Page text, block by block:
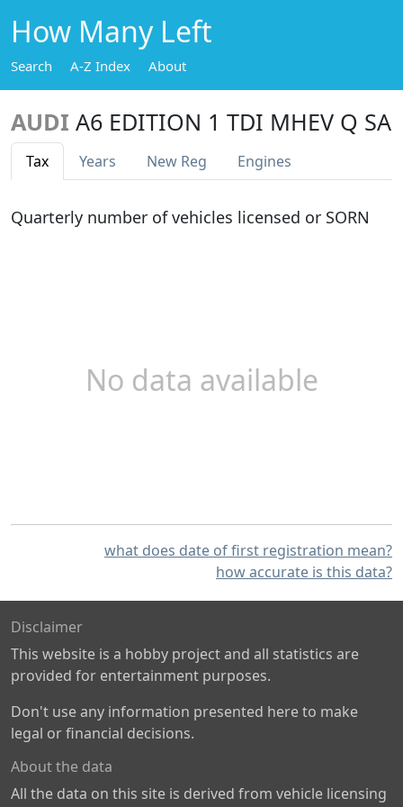
How Many Left
Search A-Z Index About
AUDI A6 EDITION 1 TDI MHEV Q SA
Tax Years New Reg Engines
Quarterly number of vehicles licensed or SORN
No data available
what does date of first registration mean?
how accurate is this data?
Disclaimer
This website is a hobby project and all statistics are
provided for entertainment purposes.
Don't use any information presented here to make
legal or financial decisions.
About the data
All the data on this site is derived from vehicle licensing